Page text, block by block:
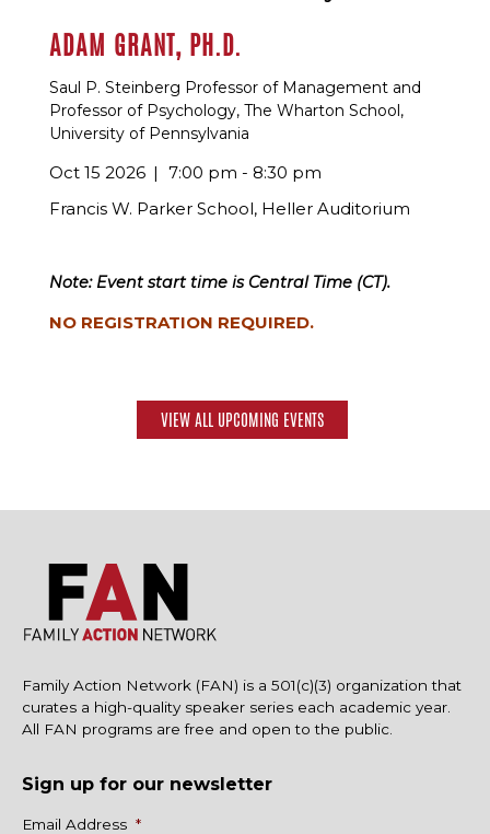
ADAM GRANT, PH.D.
Saul P. Steinberg Professor of Management and
Professor of Psychology, The Wharton School,
University of Pennsylvania
Oct 15 2026
7:00 pm - 8:30 pm
Francis W. Parker School, Heller Auditorium
Note: Event start time is Central Time (CT).
NO REGISTRATION REQUIRED.
VIEW ALL UPCOMING EVENTS
Family Action Network (FAN) is a 501(c)(3) organization that
curates a high-quality speaker series each academic year.
All FAN programs are free and open to the public.
Sign up for our newsletter
Name
Email Address *